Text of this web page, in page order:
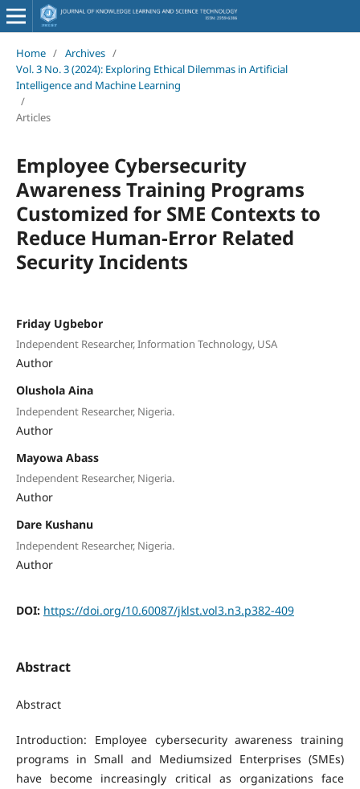
Home / Archives /
Vol. 3 No. 3 (2024): Exploring Ethical Dilemmas in Artificial
Intelligence and Machine Learning
/
Articles
Employee Cybersecurity
Awareness Training Programs
Customized for SME Contexts to
Reduce Human-Error Related
Security Incidents
Friday Ugbebor
Independent Researcher, Information Technology, USA
Author
Olushola Aina
Independent Researcher, Nigeria.
Author
Mayowa Abass
Independent Researcher, Nigeria.
Author
Dare Kushanu
Independent Researcher, Nigeria.
Author
DOI: https://doi.org/10.60087/jklst.vol3.n3.p382-409
Abstract
Abstract
Introduction: Employee cybersecurity awareness training
programs in Small and Mediumsized Enterprises (SMEs)
have become increasingly critical as organizations face